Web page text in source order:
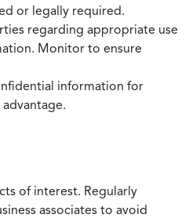
or legally required.
regarding appropriate use
Monitor to ensure
information for
of interest. Regularly
associates to avoid